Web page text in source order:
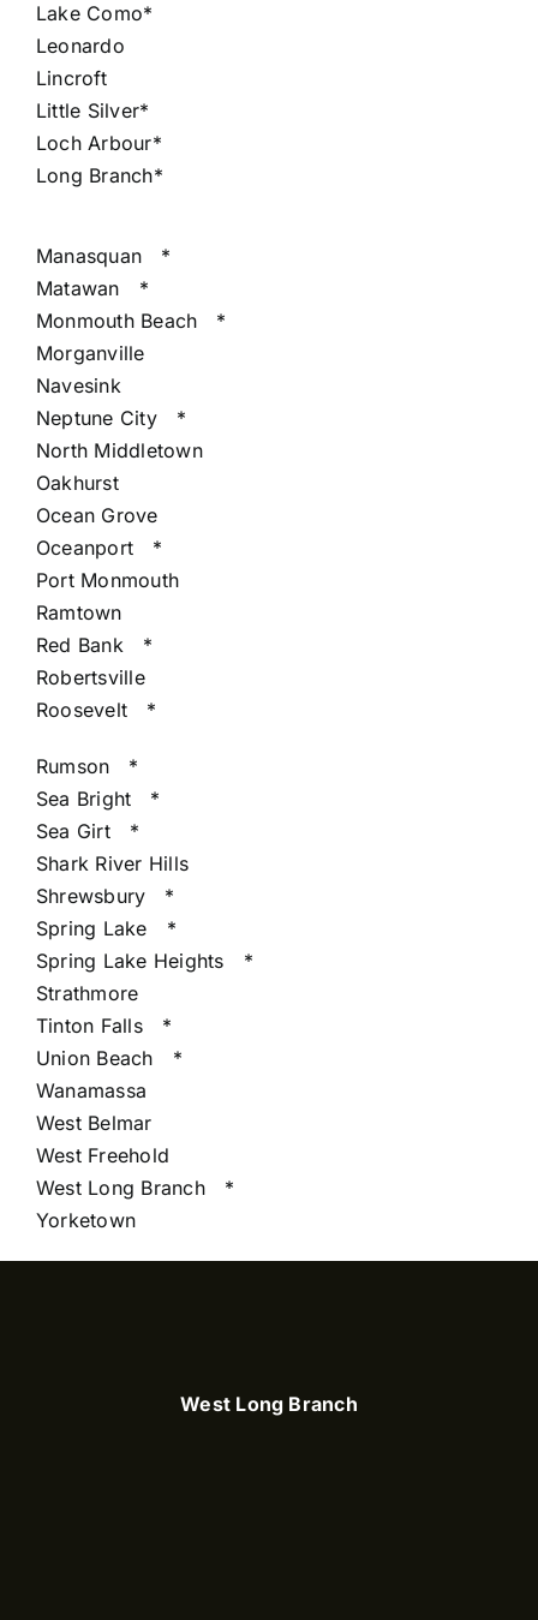
Lake Como*
Leonardo
Lincroft
Little Silver*
Loch Arbour*
Long Branch*
Manasquan
*
Matawan
*
Monmouth Beach
*
Morganville
Navesink
Neptune City
*
North Middletown
Oakhurst
Ocean Grove
Oceanport
*
Port Monmouth
Ramtown
Red Bank
*
Robertsville
Roosevelt
*
Rumson
*
Sea Bright
*
Sea Girt
*
Shark River Hills
Shrewsbury
*
Spring Lake
*
Spring Lake Heights
*
Strathmore
Tinton Falls
*
Union Beach
*
Wanamassa
West Belmar
West Freehold
West Long Branch
*
Yorketown
West Long Branch